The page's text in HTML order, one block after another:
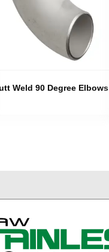
Weld 90 Degree Elbows